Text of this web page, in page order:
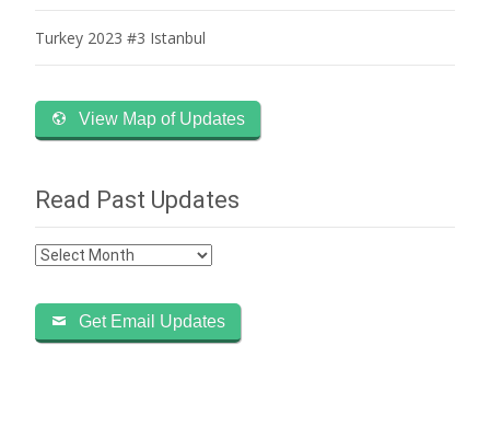
Turkey 2023 #3 Istanbul
View Map of Updates
Read Past Updates
Read
Updates
Get Email Updates